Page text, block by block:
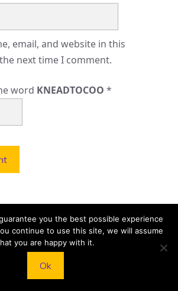
email, and website in this
next time I comment.
word KNEADTOCOO *
POSTS
you the best possible experience
continue to use this site, we will assume
you are happy with it.
Ok